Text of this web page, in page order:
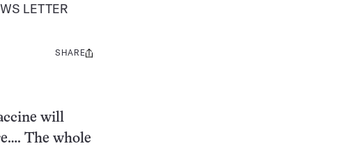
LETTER
Share
SHARE
will
The whole